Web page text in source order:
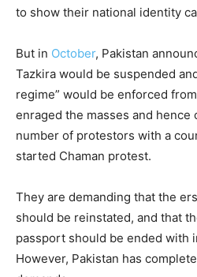
to show their national identity
But in October, Pakistan
Tazkira would be suspended
regime” would be enforced
enraged the masses and hence
number of protestors with a
started Chaman protest.
They are demanding that the
should be reinstated, and that
passport should be ended with
However, Pakistan has